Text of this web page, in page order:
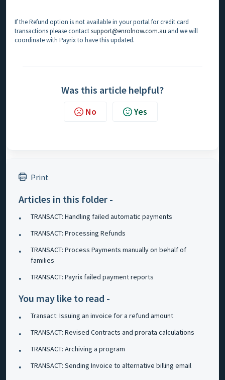
If the Refund option is not available in your portal for credit card
transactions please contactsupport@enrolnow.com.au and we will
coordinate with Payrix to have this updated.
Was this article helpful?
No Yes
Print
Articles in this folder -
TRANSACT: Handling failed automatic payments
TRANSACT: Processing Refunds
TRANSACT: Process Payments manually on behalf of
families
TRANSACT: Payrix failed payment reports
You may like to read -
Transact: Issuing an invoice for a refund amount
TRANSACT: Revised Contracts and prorata calculations
TRANSACT: Archiving a program
TRANSACT: Sending Invoice to alternative billing email